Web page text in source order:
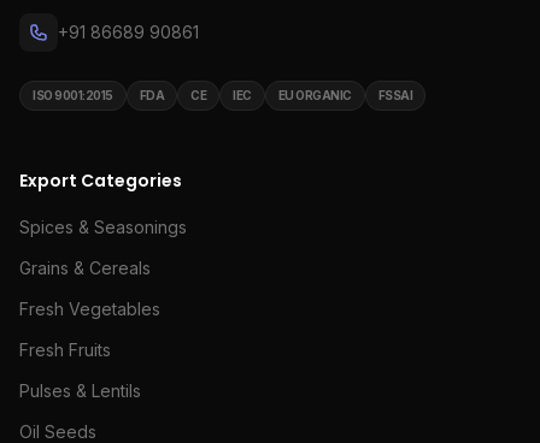
+91 86689 90861
ISO 9001:2015 FDA CE IEC EU ORGANIC FSSAI
Export Categories
Spices & Seasonings
Grains & Cereals
Fresh Vegetables
Fresh Fruits
Pulses & Lentils
Oil Seeds